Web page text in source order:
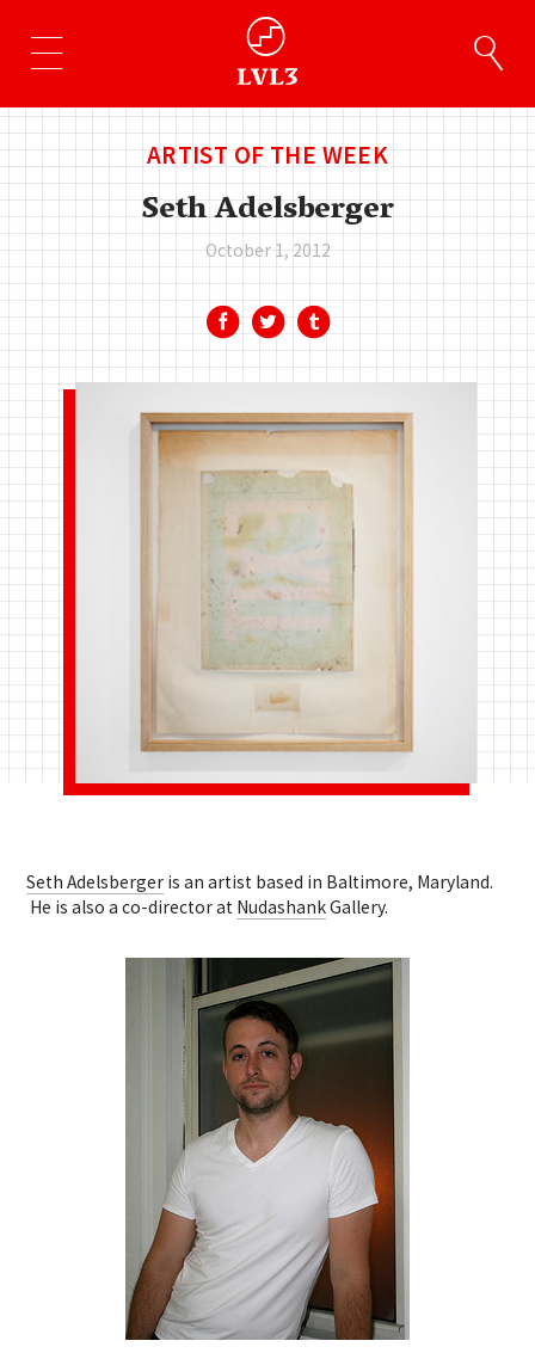
ARTIST OF THE WEEK
Seth Adelsberger
October 1, 2012
Seth Adelsberger is an artist based in Baltimore, Maryland.
He is also a co-director at NudashankGallery.